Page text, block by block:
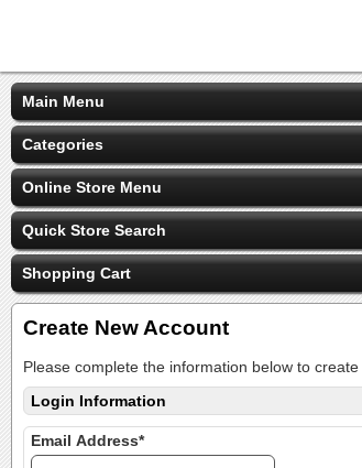
Main Menu
Categories
Online Store Menu
Quick Store Search
Shopping Cart
Create New Account
Please complete the information below to
Login Information
Email Address*